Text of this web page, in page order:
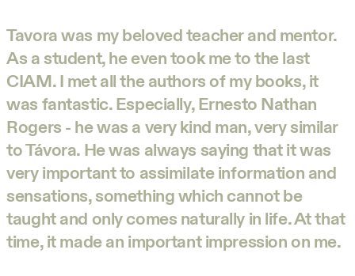
Tavora was my beloved teacher and mentor.
As a student, he even took me to the last
CIAM. I met all the authors of my books, it
was fantastic. Especially, Ernesto Nathan
Rogers - he was a very kind man, very similar
to Távora. He was always saying that it was
very important to assimilate information and
sensations, something which cannot be
taught and only comes naturally in life. At that
time, it made an important impression on me.